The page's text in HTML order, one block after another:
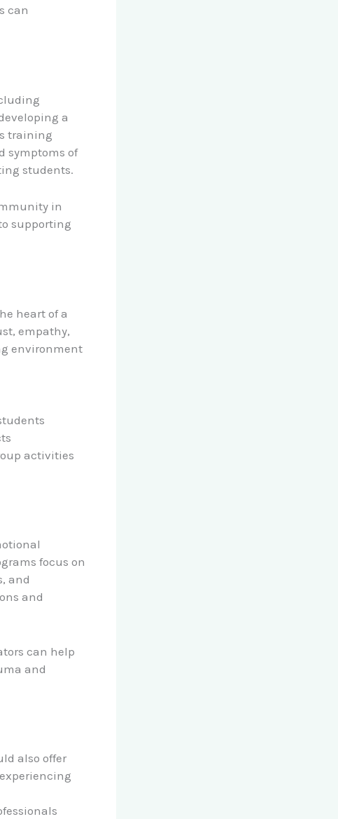
can
a
training
symptoms of
students.
in
supporting
heart of a
empathy,
environment
activities
focus on
and
and
can help
and
also offer